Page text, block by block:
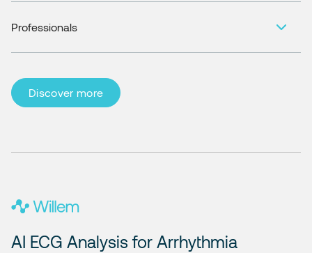
Professionals
Discover more
AI ECG Analysis for Arrhythmia